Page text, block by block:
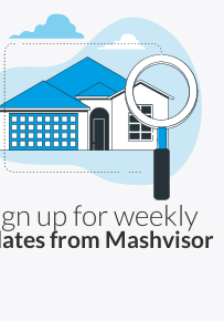
up for weekly
from Mashvisor